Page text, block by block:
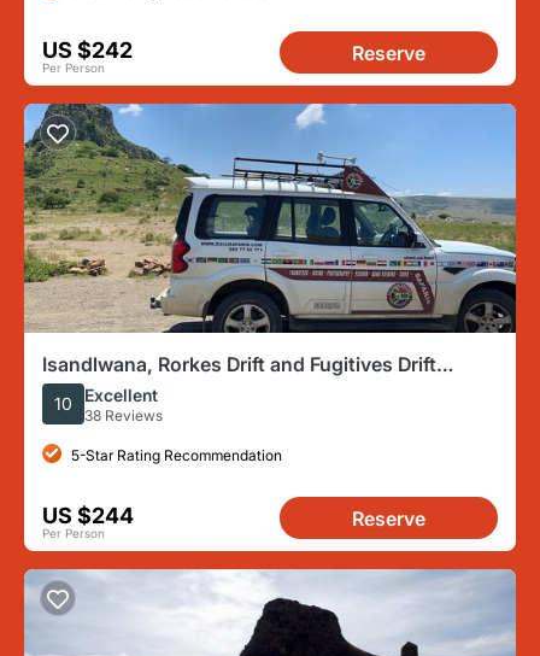
US $242
Per Person
Reserve
Isandlwana, Rorkes Drift and Fugitives Drift
Battlefields Day Tour from Durban
10 Excellent
38 Reviews
5-Star Rating Recommendation
US $244
Per Person
Reserve